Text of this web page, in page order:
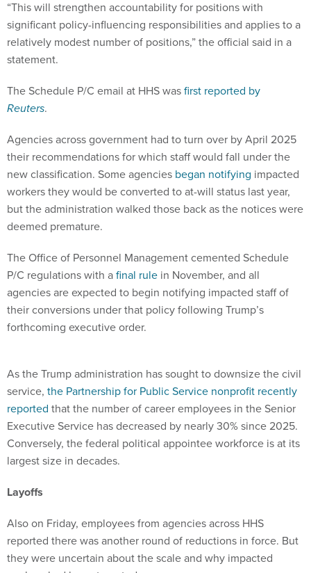
significant policy-influencing responsibilities and applies to a
relatively modest number of positions,” the official said in a
statement.
Reuters.
their recommendations for which staff would fall under the
new classification. Some agenciesbegan notifyingimpacted
workers they would be converted to at-will status last year,
but the administration walked those back as the notices were
deemed premature.
P/C regulations with afinal rulein November, and all
agencies are expected to begin notifying impacted staff of
their conversions under that policy following Trump’s
forthcoming executive order.
service,the Partnership for Public Service nonprofit recently
reportedthat the number of career employees in the Senior
Executive Service has decreased by nearly 30% since 2025.
Conversely, the federal political appointee workforce is at its
largest size in decades.
reported there was another round of reductions in force. But
they were uncertain about the scale and why impacted
workers had been targeted.